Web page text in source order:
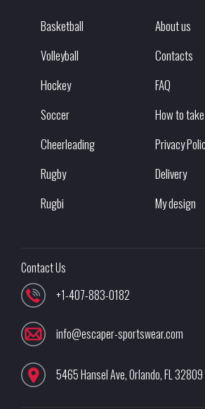
Basketball
Volleyball
Hockey
Soccer
Cheerleading
Rugby
Rugbi
About us
Contacts
FAQ
How to
Privacy
Delivery
My design
Contact Us
+1-407-883-0182
info@escaper-sportswear.com
5465 Hansel Ave,Orlando,FL32809